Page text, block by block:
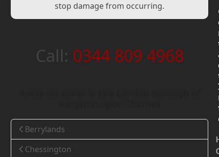
stop damage from occurring.
Call: 0344 809 4968
Berrylands
Chessington